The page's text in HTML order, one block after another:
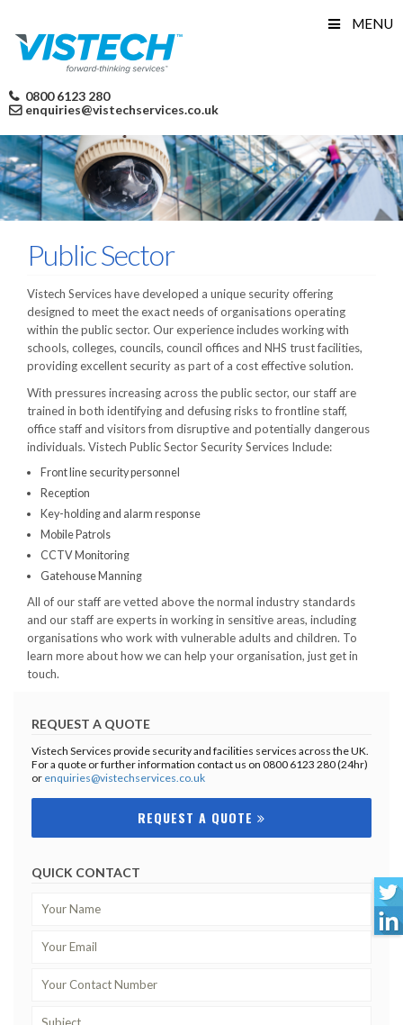
0800 6123 280
enquiries@vistechservices.co.uk
MENU
Public Sector
Vistech Services have developed a unique security offering
designed to meet the exact needs of organisations operating
within the public sector. Our experience includes working with
schools, colleges, councils, council offices and NHS trust facilities,
providing excellent security as part of a cost effective solution.
With pressures increasing across the public sector, our staff are
trained in both identifying and defusing risks to frontline staff,
office staff and visitors from disruptive and potentially dangerous
individuals. Vistech Public Sector Security Services Include:
Front line security personnel
Reception
Key-holding and alarm response
Mobile Patrols
CCTV Monitoring
Gatehouse Manning
All of our staff are vetted above the normal industry standards
and our staff are experts in working in sensitive areas, including
organisations who work with vulnerable adults and children. To
learn more about how we can help your organisation, just get in
touch.
REQUEST A QUOTE
Vistech Services provide security and facilities services across the UK.
For a quote or further information contact us on 0800 6123 280 (24hr)
or enquiries@vistechservices.co.uk
REQUEST A QUOTE
QUICK CONTACT